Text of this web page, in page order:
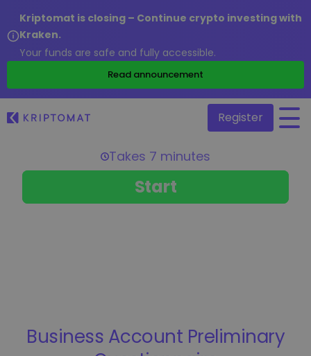
Kriptomat is closing – Continue crypto investing with
Kraken.
Your funds are safe and fully accessible.
Read announcement
Over 300+ cryptocurrencies
Smart way to invest in crypto
Register
/